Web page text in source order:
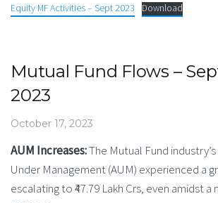
Equity MF Activities – Sept 2023 Download
Mutual Fund Flows –
2023
October 17, 2023
AUM Increases:The Mutual Fund
Under Management (AUM) experienced a
escalating to ₹47.79 Lakh Crs, even amidst